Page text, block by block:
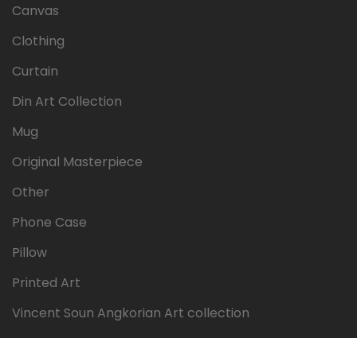
Canvas
Clothing
Curtain
Din Art Collection
Mug
Original Masterpiece
Other
Phone Case
Pillow
Printed Art
Vincent Soun Angkorian Art collection